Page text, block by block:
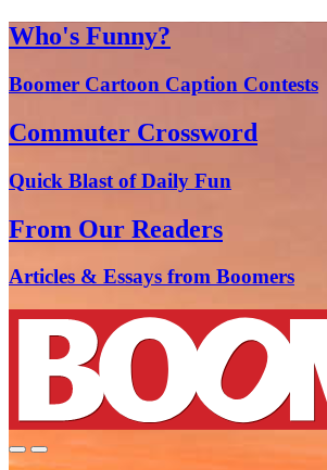
Who's Funny?
Boomer Cartoon Caption Contests
Commuter Crossword
Quick Blast of Daily Fun
From Our Readers
Articles & Essays from Boomers